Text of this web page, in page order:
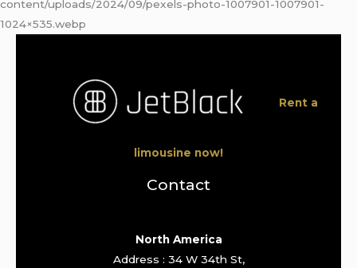
content/uploads/2024/09/pexels-photo-1007901-1007901-
1024×535.webp
Rent a
limousine now!
Contact
North America
Address : 34 W 34th St,